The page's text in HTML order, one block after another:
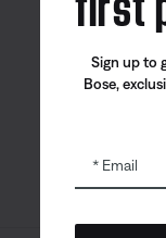
Bose
Sign up to
Bose,
Email